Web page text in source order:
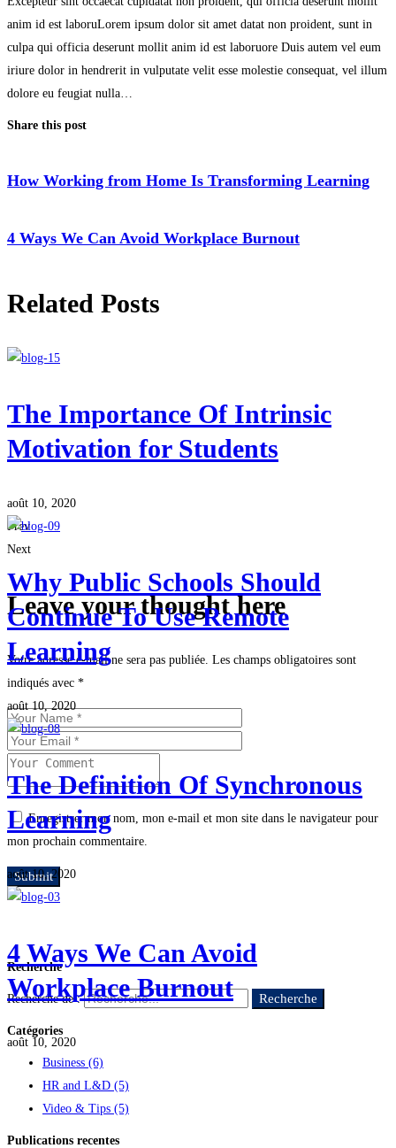
anim id est laboruLorem ipsum dolor sit amet datat non proident, sunt in
culpa qui officia deserunt mollit anim id est laboruore Duis autem vel eum
iriure dolor in hendrerit in vulputate velit esse molestie consequat, vel illum
dolore eu feugiat nulla…
Share this post
How Working from Home Is Transforming Learning
4 Ways We Can Avoid Workplace Burnout
Related Posts
The Importance Of Intrinsic
Motivation for Students
août 10, 2020
Why Public Schools Should
Continue To Use Remote
Learning
août 10, 2020
The Definition Of Synchronous
Learning
août 10, 2020
4 Ways We Can Avoid
Workplace Burnout
août 10, 2020
Prev
Next
Leave your thought here
Votre adresse e-mail ne sera pas publiée. Les champs obligatoires sont
indiqués avec *
Enregistrer mon nom, mon e-mail et mon site dans le navigateur pour
mon prochain commentaire.
Recherche
Recherche de : Recherche
Catégories
Business (6)
HR and L&D (5)
Video & Tips (5)
Publications recentes